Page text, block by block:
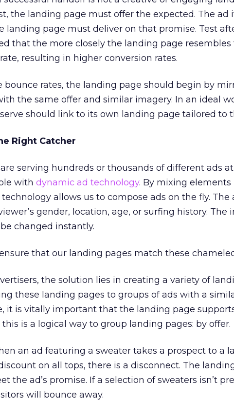
the landing page must offer the expected. The ad
landing page must deliver on that promise. Test
that the more closely the landing page
resulting in higher conversion rates.
bounce rates, the landing page should begin by
the same offer and similar imagery. In an ideal
should link to its own landing page tailored to
Right Catcher
serving hundreds or thousands of different ads
with dynamic ad technology. By mixing elements
allows us to compose ads on the fly. The
gender, location, age, or surfing history. The
changed instantly.
that our landing pages match these
the solution lies in creating a variety of
these landing pages to groups of ads with a
it is vitally important that the landing page
this is a logical way to group landing pages: by offer.
an ad featuring a sweater takes a prospect to a
on all tops, there is a disconnect. The
the ad’s promise. If a selection of sweaters isn’t
will bounce away.